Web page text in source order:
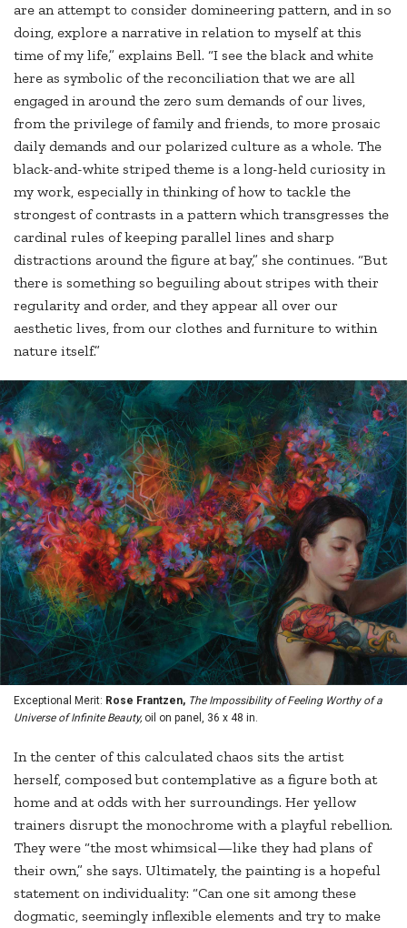
are an attempt to consider domineering pattern, and in so
doing, explore a narrative in relation to myself at this
time of my life,” explains Bell. “I see the black and white
here as symbolic of the reconciliation that we are all
engaged in around the zero sum demands of our lives,
from the privilege of family and friends, to more prosaic
daily demands and our polarized culture as a whole. The
black-and-white striped theme is a long-held curiosity in
my work, especially in thinking of how to tackle the
strongest of contrasts in a pattern which transgresses the
cardinal rules of keeping parallel lines and sharp
distractions around the figure at bay,” she continues. “But
there is something so beguiling about stripes with their
regularity and order, and they appear all over our
aesthetic lives, from our clothes and furniture to within
nature itself.”
Exceptional Merit: Rose Frantzen, The Impossibility of Feeling Worthy of a
Universe of Infinite Beauty, oil on panel, 36 x 48 in.
In the center of this calculated chaos sits the artist
herself, composed but contemplative as a figure both at
home and at odds with her surroundings. Her yellow
trainers disrupt the monochrome with a playful rebellion.
They were “the most whimsical—like they had plans of
their own,” she says. Ultimately, the painting is a hopeful
statement on individuality: “Can one sit among these
dogmatic, seemingly inflexible elements and try to make